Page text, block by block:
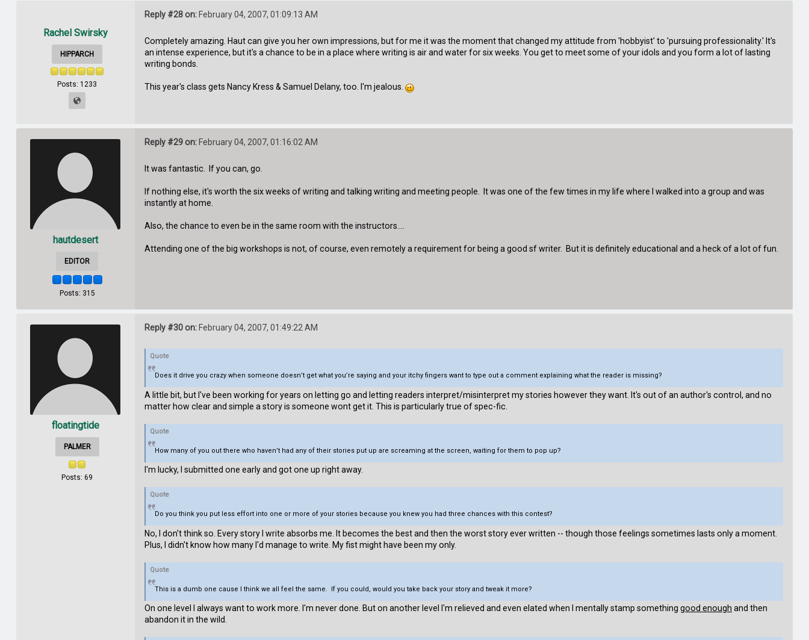
Rachel Swirsky
HIPPARCH
Posts: 1233
Reply #28 on:February 04, 2007, 01:09:13 AM
Completely amazing. Haut can give you her own impressions, but for me it was the moment that changed my attitude from 'hobbyist' to 'pursuing professionality.' It's
an intense experience, but it's a chance to be in a place where writing is air and water for six weeks. You get to meet some of your idols and you form a lot of lasting
writing bonds.
This year's class gets Nancy Kress & Samuel Delany, too. I'm jealous.
hautdesert
EDITOR
Posts: 315
Reply #29 on:February 04, 2007, 01:16:02 AM
It was fantastic. If you can, go.
If nothing else, it's worth the six weeks of writing and talking writing and meeting people. It was one of the few times in my life where I walked into a group and was
instantly at home.
Also, the chance to even be in the same room with the instructors....
Attending one of the big workshops is not, of course, even remotely a requirement for being a good sf writer. But it is definitely educational and a heck of a lot of fun.
floatingtide
PALMER
Posts: 69
Reply #30 on:February 04, 2007, 01:49:22 AM
Quote
Does it drive you crazy when someone doesn’t get what you’re saying and your itchy fingers want to type out a comment explaining what the reader is missing?
A little bit, but I've been working for years on letting go and letting readers interpret/misinterpret my stories however they want. It's out of an author's control, and no
matter how clear and simple a story is someone wont get it. This is particularly true of spec-fic.
Quote
How many of you out there who haven’t had any of their stories put up are screaming at the screen, waiting for them to pop up?
I'm lucky, I submitted one early and got one up right away.
Quote
Do you think you put less effort into one or more of your stories because you knew you had three chances with this contest?
No, I don't think so. Every story I write absorbs me. It becomes the best and then the worst story ever written -- though those feelings sometimes lasts only a moment.
Plus, I didn't know how many I'd manage to write. My fist might have been my only.
Quote
This is a dumb one cause I think we all feel the same. If you could, would you take back your story and tweak it more?
On one level I always want to work more. I'm never done. But on another level I'm relieved and even elated when I mentally stamp something good enough and then
abandon it in the wild.